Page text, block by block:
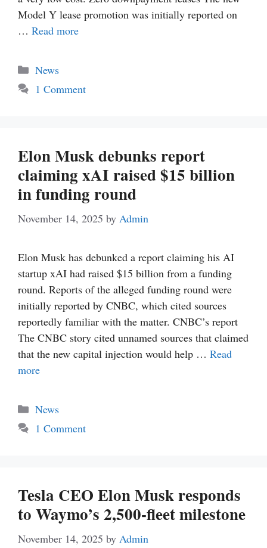
Model Y lease promotion was initially reported on
… Read more
Categories
News
1 Comment
Elon Musk debunks report
claiming xAI raised $15 billion
in funding round
November 14, 2025 by Admin
Elon Musk has debunked a report claiming his AI
startup xAI had raised $15 billion from a funding
round. Reports of the alleged funding round were
initially reported by CNBC, which cited sources
reportedly familiar with the matter. CNBC’s report
The CNBC story cited unnamed sources that claimed
that the new capital injection would help … Read
more
Categories
News
1 Comment
Tesla CEO Elon Musk responds
to Waymo’s 2,500-fleet milestone
November 14, 2025 by Admin